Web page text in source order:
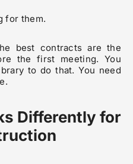
for them.
best contracts are the
the first meeting. You
to do that. You need
Differently for